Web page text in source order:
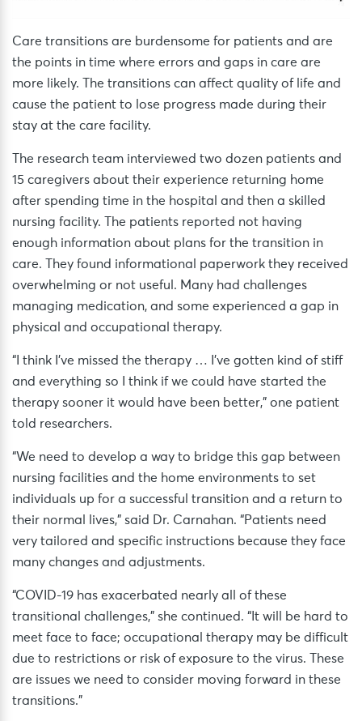
Care transitions are burdensome for patients and are
the points in time where errors and gaps in care are
more likely. The transitions can affect quality of life and
cause the patient to lose progress made during their
stay at the care facility.
The research team interviewed two dozen patients and
15 caregivers about their experience returning home
after spending time in the hospital and then a skilled
nursing facility. The patients reported not having
enough information about plans for the transition in
care. They found informational paperwork they received
overwhelming or not useful. Many had challenges
managing medication, and some experienced a gap in
physical and occupational therapy.
“I think I’ve missed the therapy … I’ve gotten kind of stiff
and everything so I think if we could have started the
therapy sooner it would have been better,” one patient
told researchers.
“We need to develop a way to bridge this gap between
nursing facilities and the home environments to set
individuals up for a successful transition and a return to
their normal lives,” said Dr. Carnahan. “Patients need
very tailored and specific instructions because they face
many changes and adjustments.
“COVID-19 has exacerbated nearly all of these
transitional challenges,” she continued. “It will be hard to
meet face to face; occupational therapy may be difficult
due to restrictions or risk of exposure to the virus. These
are issues we need to consider moving forward in these
transitions.”